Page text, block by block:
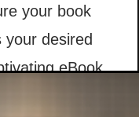
your book
your desired
eBook.